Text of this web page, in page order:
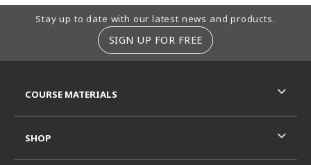
Footer Information
Stay up to date with our latest news and products.
SIGN UP FOR FREE
COURSE MATERIALS
SHOP